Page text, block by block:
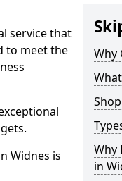
service that
to meet the
Widnes is
Why
Why
in